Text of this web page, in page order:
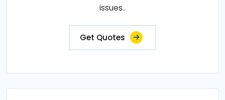
issues..
Get Quotes